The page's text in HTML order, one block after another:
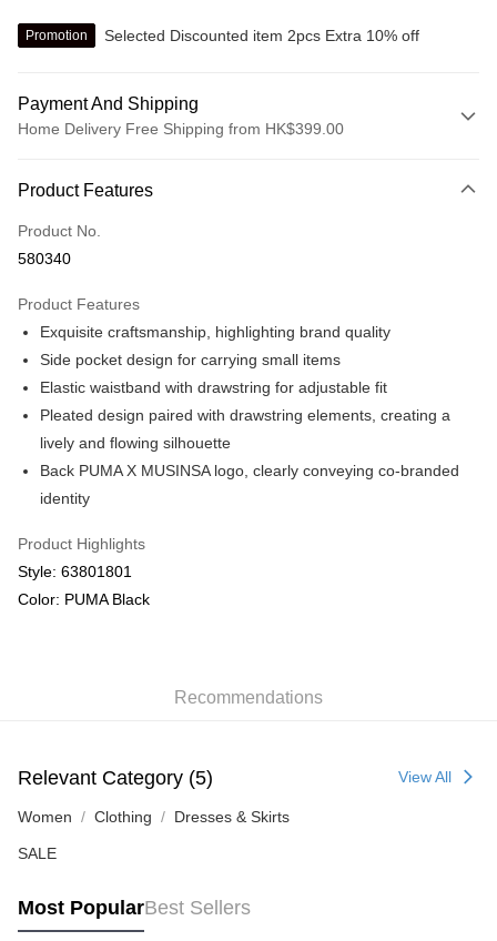
Promotion Selected Discounted item 2pcs Extra 10% off
Payment And Shipping
Home Delivery Free Shipping from HK$399.00
Credit card
Online payment
More info
We offer free delivery on net purchase over $399
HK$30.00/order | Free shipping on orders of HK$399.00 or more
Macau Delivery Shipping Rates
Product Features
Product No.
580340
Product Features
Exquisite craftsmanship, highlighting brand quality
Side pocket design for carrying small items
Elastic waistband with drawstring for adjustable fit
Pleated design paired with drawstring elements, creating a
lively and flowing silhouette
Back PUMA X MUSINSA logo, clearly conveying co-branded
identity
Product Highlights
Style: 63801801
Color: PUMA Black
Recommendations
Relevant Category (5) View All
Women Clothing Dresses & Skirts
SALE
Most PopularBest Sellers